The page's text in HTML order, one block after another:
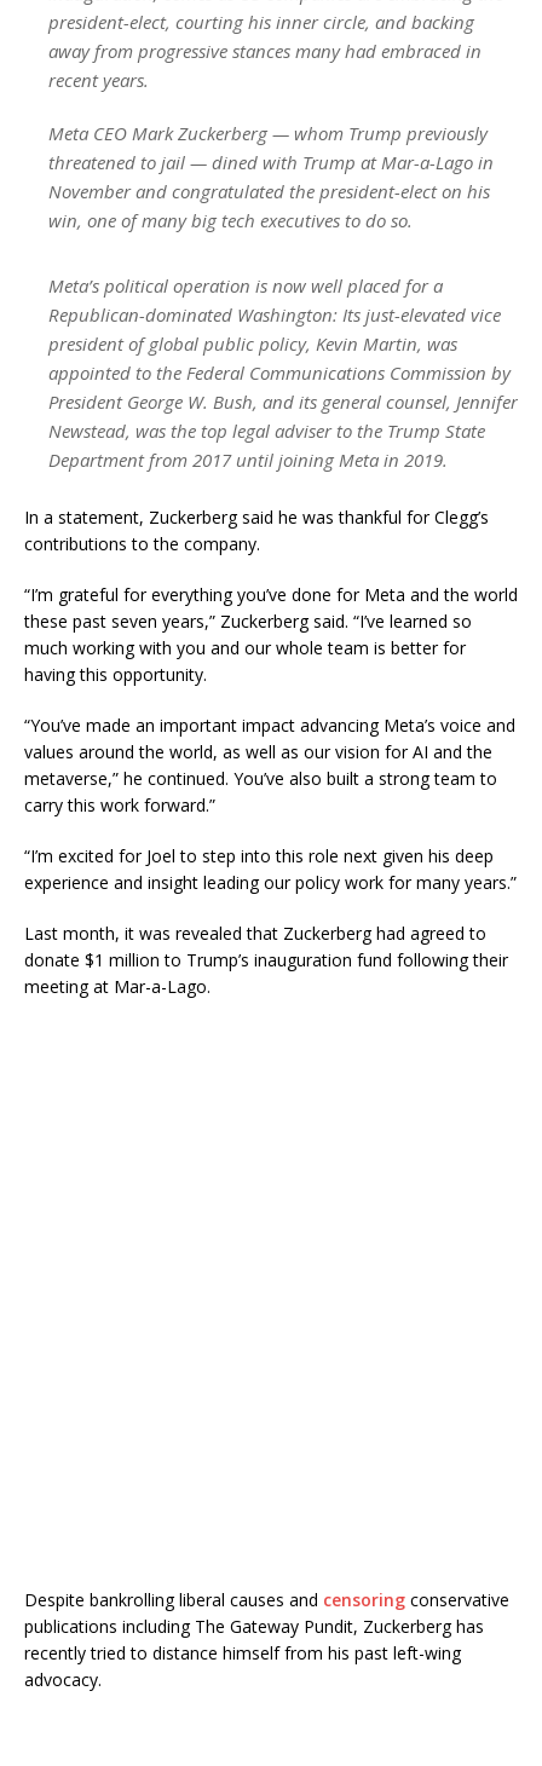
president-elect, courting his inner circle, and backing
away from progressive stances many had embraced in
recent years.
Meta CEO Mark Zuckerberg — whom Trump previously
threatened to jail — dined with Trump at Mar-a-Lago in
November and congratulated the president-elect on his
win, one of many big tech executives to do so.
Meta’s political operation is now well placed for a
Republican-dominated Washington: Its just-elevated vice
president of global public policy, Kevin Martin, was
appointed to the Federal Communications Commission by
President George W. Bush, and its general counsel, Jennifer
Newstead, was the top legal adviser to the Trump State
Department from 2017 until joining Meta in 2019.
In a statement, Zuckerberg said he was thankful for Clegg’s
contributions to the company.
“I’m grateful for everything you’ve done for Meta and the world
these past seven years,” Zuckerberg said. “I’ve learned so
much working with you and our whole team is better for
having this opportunity.
“You’ve made an important impact advancing Meta’s voice and
values around the world, as well as our vision for AI and the
metaverse,” he continued. You’ve also built a strong team to
carry this work forward.”
“I’m excited for Joel to step into this role next given his deep
experience and insight leading our policy work for many years.”
Last month, it was revealed that Zuckerberg had agreed to
donate $1 million to Trump’s inauguration fund following their
meeting at Mar-a-Lago.
Despite bankrolling liberal causes and censoring conservative
publications including The Gateway Pundit, Zuckerberg has
recently tried to distance himself from his past left-wing
advocacy.